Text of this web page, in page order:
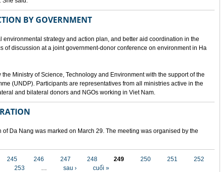
BY GOVERNMENT
environmental strategy and action plan, and better aid coordination in the
of discussion at a joint government-donor conference on environment in Ha
Ministry of Science, Technology and Environment with the support of the
(UNDP). Participants are representatives from all ministries active in the
and bilateral donors and NGOs working in Viet Nam.
Da Nang was marked on March 29. The meeting was organised by the
245 246 247 248 249 250 251
252
253
… sau › cuối »